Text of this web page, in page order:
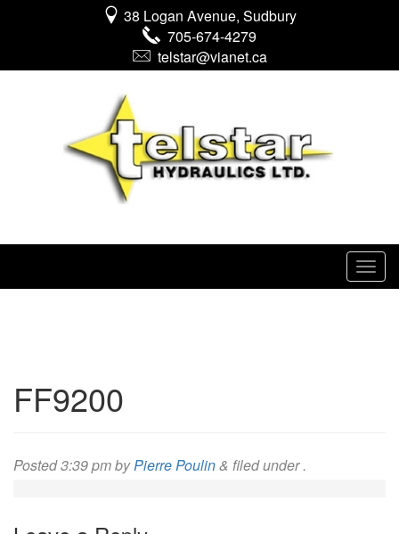
38 Logan Avenue, Sudbury
705-674-4279
telstar@vianet.ca
FF9200
Posted3:39 pmbyPierre Poulin& filed under .